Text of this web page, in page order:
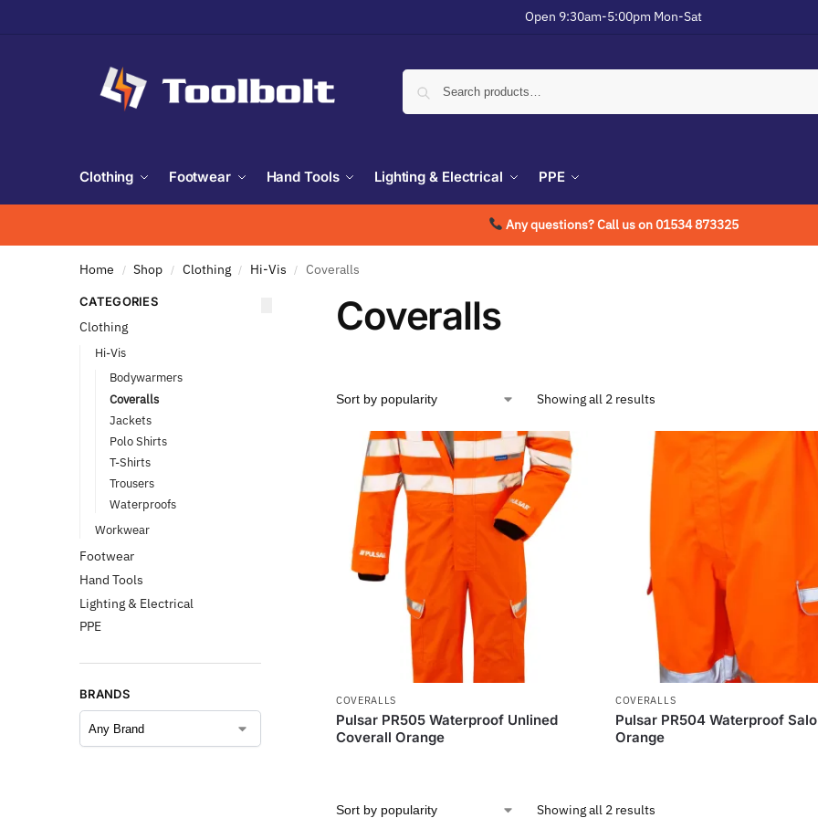
Open 9:30am-5:00pm Mon-Sat
Clothing Footwear Hand Tools Lighting & Electrical PPE
Any questions? Call us on 01534 873325
Home / Shop / Clothing / Hi-Vis / Coveralls
Coveralls
Showing all 2 results
COVERALLS
Pulsar PR505 Waterproof Unlined
Coverall Orange
COVERALLS
Pulsar PR504 Waterproof
Orange
Showing all 2 results
CATEGORIES
Clothing
Hi-Vis
Bodywarmers
Coveralls
Jackets
Polo Shirts
T-Shirts
Trousers
Waterproofs
Workwear
Footwear
Hand Tools
Lighting & Electrical
PPE
BRANDS